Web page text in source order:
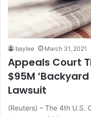
baylee March 31, 2021
Appeals Court
$95M
Lawsuit
(Reuters) – The 4th U.S.